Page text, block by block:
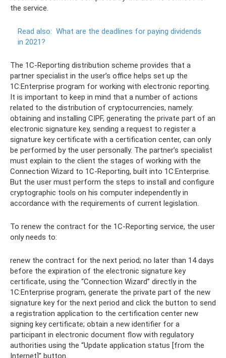
the service.
Read also: What are the deadlines for paying dividends
in 2021?
The 1C-Reporting distribution scheme provides that a
partner specialist in the user’s office helps set up the
1C:Enterprise program for working with electronic reporting.
It is important to keep in mind that a number of actions
related to the distribution of cryptocurrencies, namely:
obtaining and installing CIPF, generating the private part of an
electronic signature key, sending a request to register a
signature key certificate with a certification center, can only
be performed by the user personally. The partner’s specialist
must explain to the client the stages of working with the
Connection Wizard to 1C-Reporting, built into 1C:Enterprise.
But the user must perform the steps to install and configure
cryptographic tools on his computer independently in
accordance with the requirements of current legislation.
To renew the contract for the 1C-Reporting service, the user
only needs to:
renew the contract for the next period; no later than 14 days
before the expiration of the electronic signature key
certificate, using the “Connection Wizard” directly in the
1C:Enterprise program, generate the private part of the new
signature key for the next period and click the button to send
a registration application to the certification center new
signing key certificate; obtain a new identifier for a
participant in electronic document flow with regulatory
authorities using the “Update application status [from the
Internet]” button.